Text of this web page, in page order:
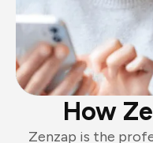
How
Zenzap is the